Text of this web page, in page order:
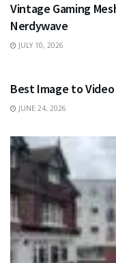
Vintage Gaming
Nerdywave
JULY 10, 2026
Best Image to
JUNE 24, 2026